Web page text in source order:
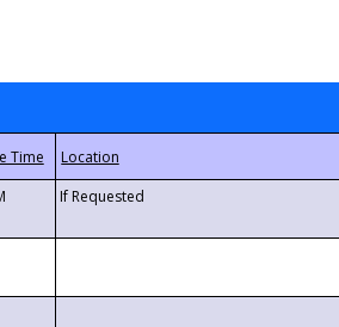
If Requested